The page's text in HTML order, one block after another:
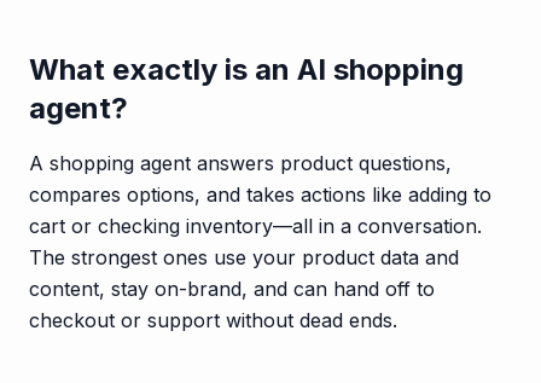
What exactly is an AI shopping
agent?
A shopping agent answers product questions,
compares options, and takes actions like adding to
cart or checking inventory—all in a conversation.
The strongest ones use your product data and
content, stay on-brand, and can hand off to
checkout or support without dead ends.